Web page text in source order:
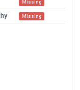
Missing
Missing